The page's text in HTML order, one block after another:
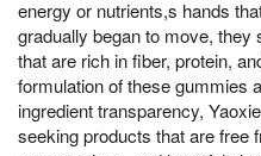
energy or nutrients,s hands
gradually began to move, they
that are rich in fiber, protein,
formulation of these gummies
ingredient transparency,
seeking products that are free